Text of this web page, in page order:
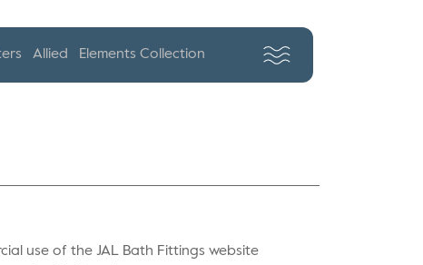
Allied Elements Collection
use of the JAL Bath Fittings website